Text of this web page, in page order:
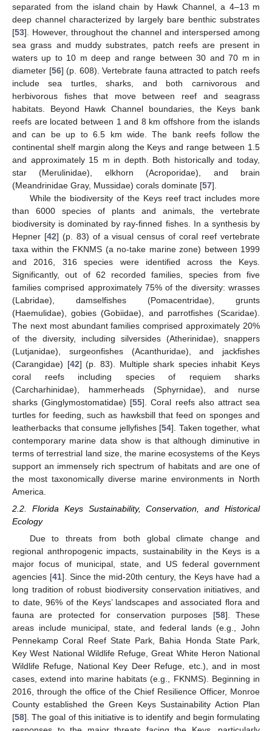
separated from the island chain by Hawk Channel, a 4–13 m
deep channel characterized by largely bare benthic substrates
[53]. However, throughout the channel and interspersed among
sea grass and muddy substrates, patch reefs are present in
waters up to 10 m deep and range between 30 and 70 m in
diameter [56] (p. 608). Vertebrate fauna attracted to patch reefs
include sea turtles, sharks, and both carnivorous and
herbivorous fishes that move between reef and seagrass
habitats. Beyond Hawk Channel boundaries, the Keys bank
reefs are located between 1 and 8 km offshore from the islands
and can be up to 6.5 km wide. The bank reefs follow the
continental shelf margin along the Keys and range between 1.5
and approximately 15 m in depth. Both historically and today,
star (Merulinidae), elkhorn (Acroporidae), and brain
(Meandrinidae Gray, Mussidae) corals dominate [57].
While the biodiversity of the Keys reef tract includes more
than 6000 species of plants and animals, the vertebrate
biodiversity is dominated by ray-finned fishes. In a synthesis by
Hepner [42] (p. 83) of a visual census of coral reef vertebrate
taxa within the FKNMS (a no-take marine zone) between 1999
and 2016, 316 species were identified across the Keys.
Significantly, out of 62 recorded families, species from five
families comprised approximately 75% of the diversity: wrasses
(Labridae), damselfishes (Pomacentridae), grunts
(Haemulidae), gobies (Gobiidae), and parrotfishes (Scaridae).
The next most abundant families comprised approximately 20%
of the diversity, including silversides (Atherinidae), snappers
(Lutjanidae), surgeonfishes (Acanthuridae), and jackfishes
(Carangidae) [42] (p. 83). Multiple shark species inhabit Keys
coral reefs including species of requiem sharks
(Carcharhinidae), hammerheads (Sphyrnidae), and nurse
sharks (Ginglymostomatidae) [55]. Coral reefs also attract sea
turtles for feeding, such as hawksbill that feed on sponges and
leatherbacks that consume jellyfishes [54]. Taken together, what
contemporary marine data show is that although diminutive in
terms of terrestrial land size, the marine ecosystems of the Keys
support an immensely rich spectrum of habitats and are one of
the most taxonomically diverse marine environments in North
America.
2.2. Florida Keys Sustainability, Conservation, and Historical
Ecology
Due to threats from both global climate change and
regional anthropogenic impacts, sustainability in the Keys is a
major focus of municipal, state, and US federal government
agencies [41]. Since the mid-20th century, the Keys have had a
long tradition of robust biodiversity conservation initiatives, and
to date, 96% of the Keys’ landscapes and associated flora and
fauna are protected for conservation purposes [58]. These
areas include municipal, state, and federal lands (e.g., John
Pennekamp Coral Reef State Park, Bahia Honda State Park,
Key West National Wildlife Refuge, Great White Heron National
Wildlife Refuge, National Key Deer Refuge, etc.), and in most
cases, extend into marine habitats (e.g., FKNMS). Beginning in
2016, through the office of the Chief Resilience Officer, Monroe
County established the Green Keys Sustainability Action Plan
[58]. The goal of this initiative is to identify and begin formulating